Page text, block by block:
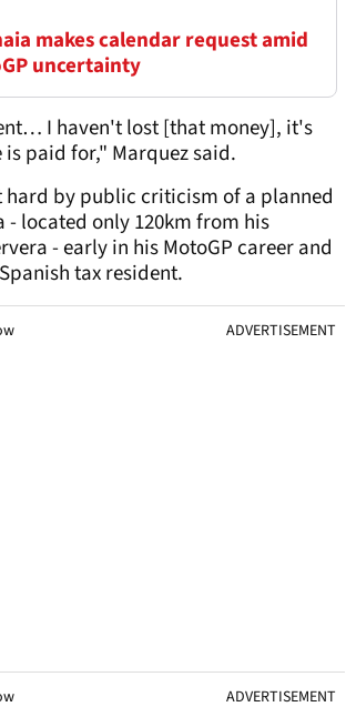
makes calendar request amid
uncertainty
I haven't lost [that money], it's
is paid for," Marquez said.
hard by public criticism of a planned
- located only 120km from his
- early in his MotoGP career and
tax resident.
ADVERTISEMENT
ADVERTISEMENT